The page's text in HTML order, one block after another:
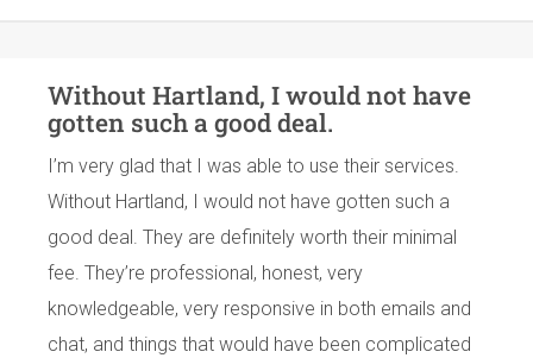
Without Hartland, I would not have
gotten such a good deal.
I’m very glad that I was able to use their services.
Without Hartland, I would not have gotten such a
good deal. They are definitely worth their minimal
fee. They’re professional, honest, very
knowledgeable, very responsive in both emails and
chat, and things that would have been complicated